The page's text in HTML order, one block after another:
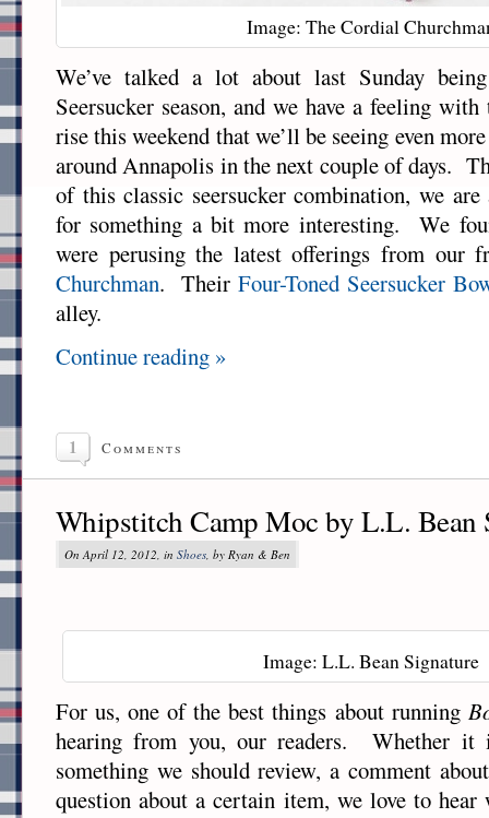
Image: The Cordial
We’ve talked a lot about last Sunday
Seersucker season, and we have a feeling
rise this weekend that we’ll be seeing even
around Annapolis in the next couple of days.
of this classic seersucker combination, we
for something a bit more interesting. We
were perusing the latest offerings from our
Churchman. TheirFour-Toned Seersucker
alley.
Continue reading »
1 Comments
Whipstitch Camp Moc by L.L. Bean
On April 12, 2012, in Shoes, by Ryan & Ben
Image: L.L. Bean Signature
For us, one of the best things about running
hearing from you, our readers. Whether it
something we should review, a comment
question about a certain item, we love to